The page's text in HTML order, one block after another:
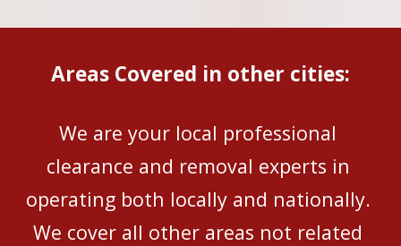
Areas Covered in other cities:
We are your local professional
clearance and removal experts in
operating both locally and nationally.
We cover all other areas not related